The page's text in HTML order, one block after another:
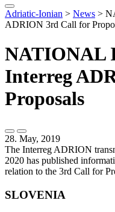
Adriatic-Ionian > News >
ADRION 3rd Call for
NATIONAL
Interreg
Proposals
28. May, 2019
The Interreg ADRION
2020 has published
relation to the 3rd Call for
SLOVENIA